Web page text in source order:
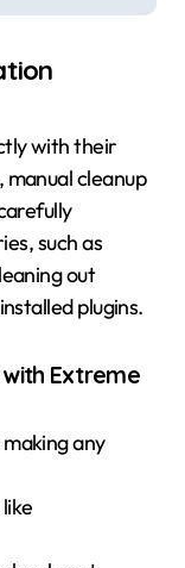
with their
cleanup
such as
out
plugins.
with Extreme
any